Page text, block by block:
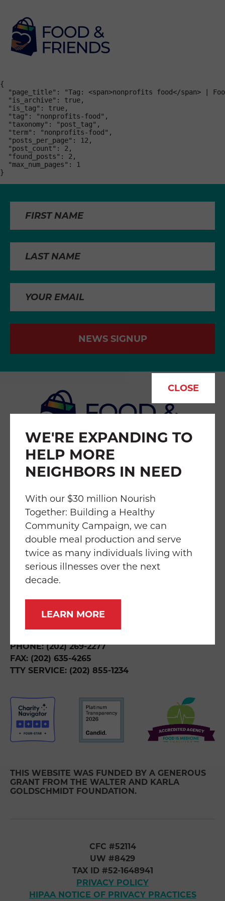
CLOSE
WE'RE EXPANDING TO
HELP MORE
NEIGHBORS IN NEED
With our $30 million Nourish
Together: Building a Healthy
Community Campaign, we can
double meal production and serve
twice as many individuals living with
serious illnesses over the next
decade.
LEARN MORE
{
"page_title": "Tag: <span>nonprofits food</span> |
  "is_archive": true,
  "is_tag": true,
  "tag": "nonprofits-food",
  "taxonomy": "post_tag",
  "term": "nonprofits-food",
  "posts_per_page": 12,
  "post_count": 2,
  "found_posts": 2,
  "max_num_pages": 1
}
NEWS SIGNUP
FAQS TRANSPARENCY EMPLOYMENT SERVICES
THE WILLIAM P. BRESLER BUILDING
219 RIGGS ROAD NE
WASHINGTON, DC 20011
DIRECTIONS & HOURS
PHONE: (202) 269-2277
FAX: (202) 635-4265
TTY SERVICE: (202) 855-1234
THIS WEBSITE WAS FUNDED BY A GENEROUS
GRANT FROM THE WALTER AND KARLA
GOLDSCHMIDT FOUNDATION.
CFC #52114
UW #8429
TAX ID #52-1648941
PRIVACY POLICY
HIPAA NOTICE OF PRIVACY PRACTICES